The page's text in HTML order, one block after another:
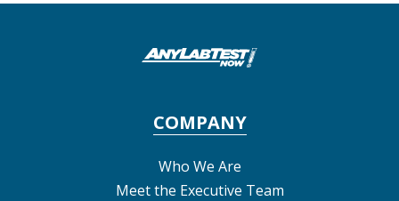
COMPANY
Who We Are
Meet the Executive Team